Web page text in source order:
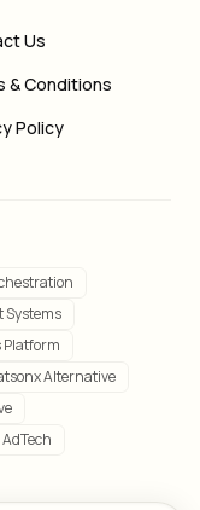
Us
& Conditions
Policy
Platform
Alternative